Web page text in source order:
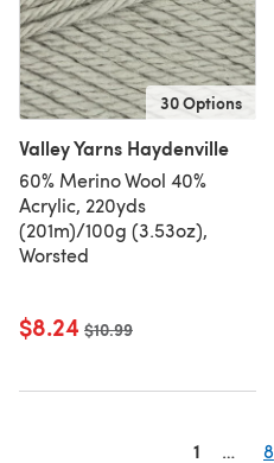
30 Options
Valley Yarns Haydenville
60% Merino Wool 40%
Acrylic, 220yds
(201m)/100g (3.53oz),
Worsted
$8.24 Old price
$10.99
1 … 8